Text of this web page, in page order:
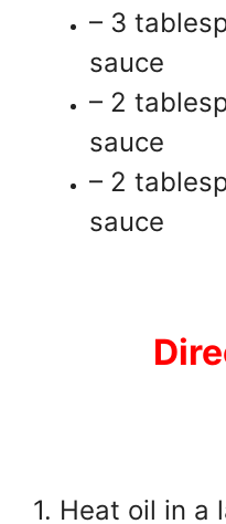
– 3
sauce
– 2
sauce
– 2
sauce
1. Heat oil in a